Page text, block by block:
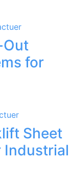
Out
for
Sheet
Industrial